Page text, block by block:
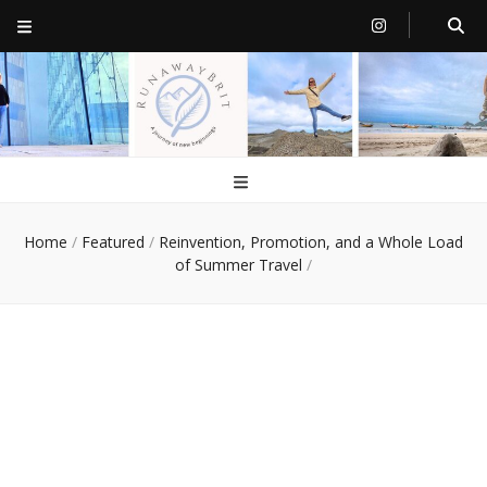
RunawayBrit
a journey of new beginnings
Home / Featured / Reinvention, Promotion, and a Whole Load
of Summer Travel /